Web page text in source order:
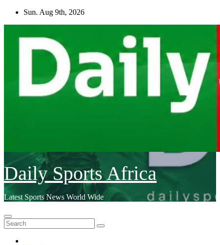
Skip
Sun. Aug 9th, 2026
Daily Sports Africa
Latest Sports News World Wide